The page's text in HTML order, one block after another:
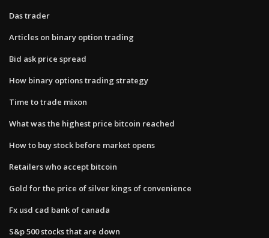
Das trader
Articles on binary option trading
Bid ask price spread
How binary options trading strategy
Time to trade mixon
What was the highest price bitcoin reached
How to buy stock before market opens
Retailers who accept bitcoin
Gold for the price of silver kings of convenience
Fx usd cad bank of canada
S&p 500 stocks that are down